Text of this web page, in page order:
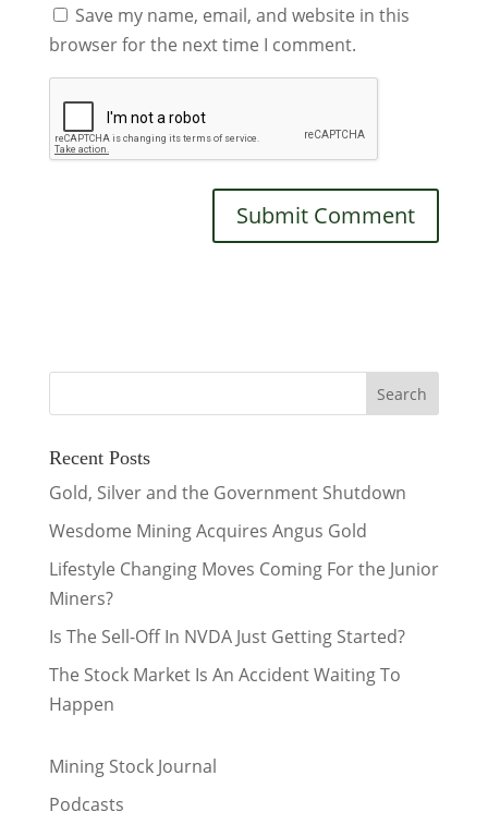
Save my name, email, and website in this
browser for the next time I comment.
Recent Posts
Gold, Silver and the Government Shutdown
Wesdome Mining Acquires Angus Gold
Lifestyle Changing Moves Coming For the Junior
Miners?
Is The Sell-Off In NVDA Just Getting Started?
The Stock Market Is An Accident Waiting To
Happen
Mining Stock Journal
Podcasts